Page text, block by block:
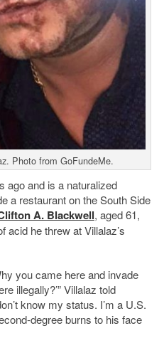
Photo from GoFundeMe.
ago and is a naturalized
a restaurant on the South Side
A. Blackwell, aged 61,
acid he threw at Villalaz’s
you came here and invade
illegally?’” Villalaz told
know my status. I’m a U.S.
degree burns to his face